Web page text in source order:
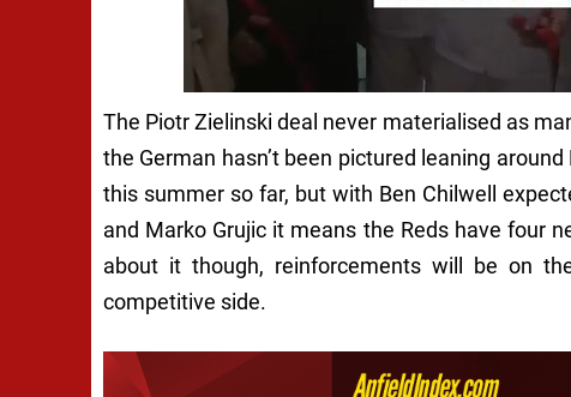
The Piotr Zielinski deal never materialised as
the German hasn’t been pictured leaning
this summer so far, but with Ben Chilwell
and Marko Grujic it means the Reds have four
about it though, reinforcements will be on
competitive side.